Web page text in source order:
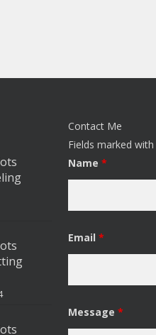
Contact Me
Fields marked
Name*
Email*
Message*